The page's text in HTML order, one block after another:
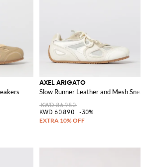
AXEL ARIGATO
Slow Runner Leather and Mesh
KWD 86.980
KWD 60.890
-30%